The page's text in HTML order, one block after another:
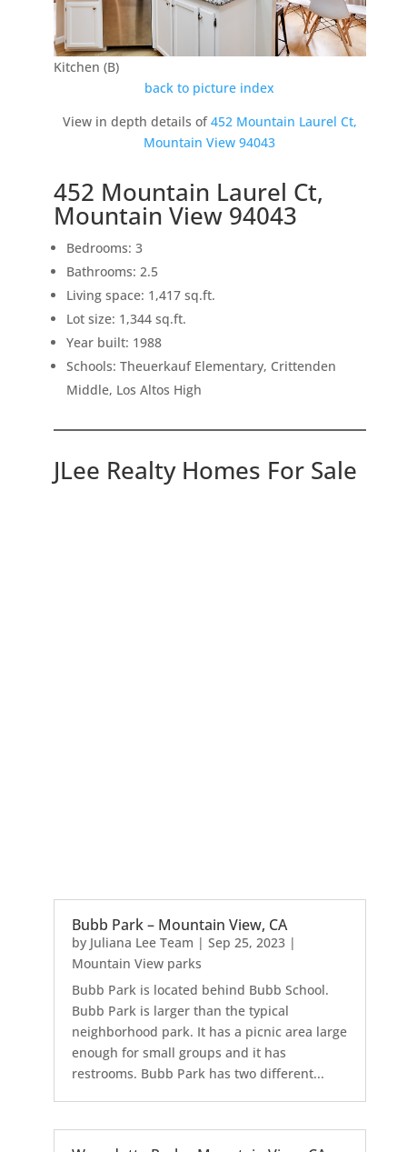
Kitchen (B)
back to picture index
View in depth details of452 Mountain Laurel Ct,
Mountain View 94043
452 Mountain Laurel Ct,
Mountain View 94043
Bedrooms: 3
Bathrooms: 2.5
Living space: 1,417 sq.ft.
Lot size: 1,344 sq.ft.
Year built: 1988
Schools: Theuerkauf Elementary, Crittenden
Middle, Los Altos High
JLee Realty Homes For Sale
Bubb Park – Mountain View, CA
by Juliana Lee Team | Sep 25, 2023|
Mountain View parks
Bubb Park is located behind Bubb School.
Bubb Park is larger than the typical
neighborhood park. It has a picnic area large
enough for small groups and it has
restrooms. Bubb Park has two different...